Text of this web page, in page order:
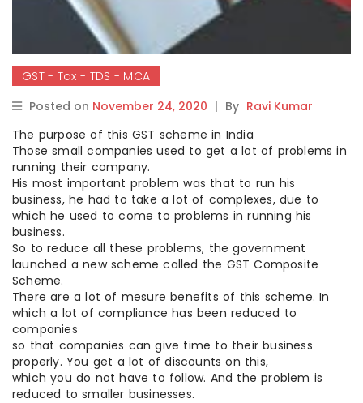
GST - Tax - TDS - MCA
Posted on November 24, 2020 | By Ravi Kumar
The purpose of this GST scheme in India
Those small companies used to get a lot of problems in
running their company.
His most important problem was that to run his
business, he had to take a lot of complexes, due to
which he used to come to problems in running his
business.
So to reduce all these problems, the government
launched a new scheme called the GST Composite
Scheme.
There are a lot of mesure benefits of this scheme. In
which a lot of compliance has been reduced to
companies
so that companies can give time to their business
properly. You get a lot of discounts on this,
which you do not have to follow. And the problem is
reduced to smaller businesses.